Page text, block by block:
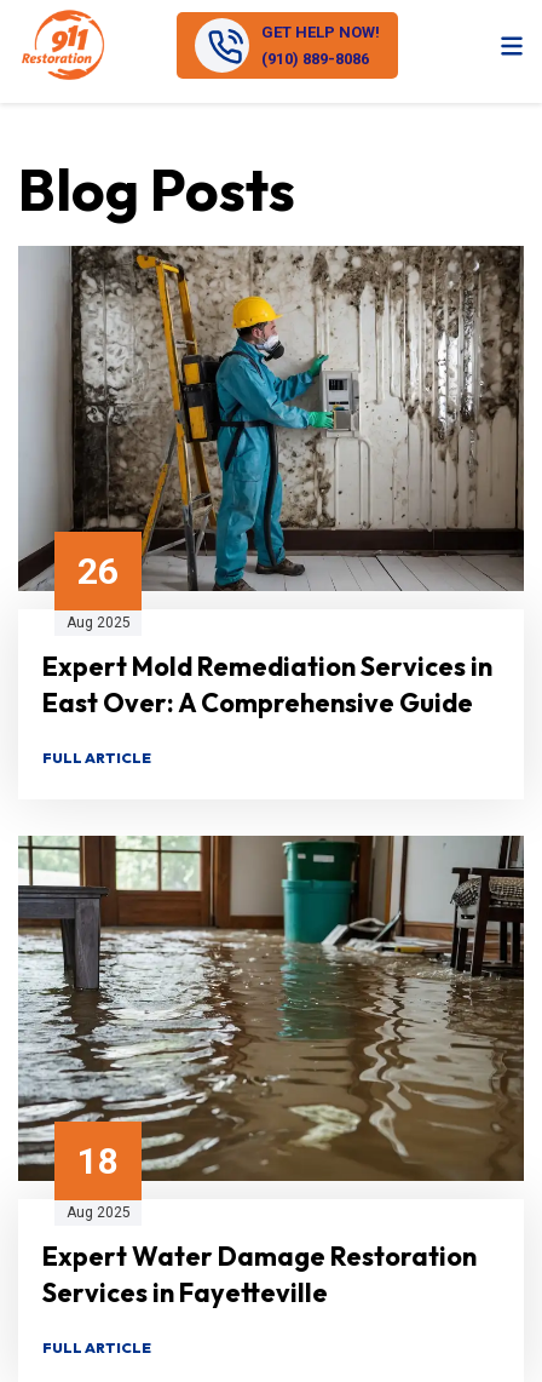
GET HELP NOW!
(910) 889-8086
Blog Posts
26
Aug 2025
Expert Mold Remediation Services in
East Over: A Comprehensive Guide
FULL ARTICLE
18
Aug 2025
Expert Water Damage Restoration
Services in Fayetteville
FULL ARTICLE